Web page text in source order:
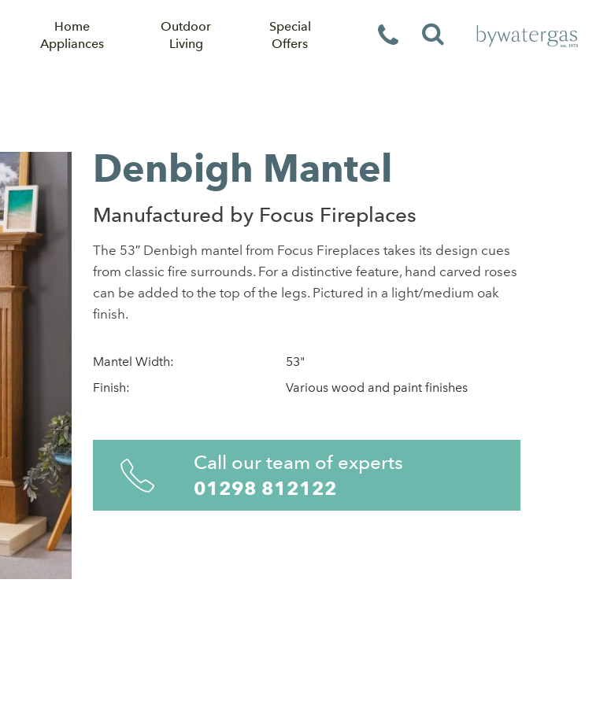
Home
Appliances
Outdoor
Living
Special
Offers
Denbigh Mantel
Manufactured by Focus Fireplaces
The 53″ Denbigh mantel from Focus Fireplaces takes its design cues
from classic fire surrounds. For a distinctive feature, hand carved roses
can be added to the top of the legs. Pictured in a light/medium oak
finish.
Mantel Width:
53"
Finish:
Various wood and paint finishes
Call our team of experts
01298 812122